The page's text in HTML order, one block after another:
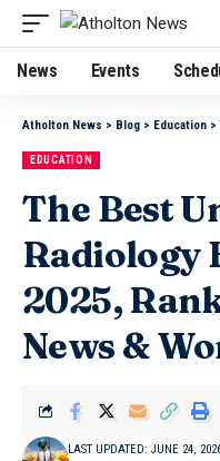
News Events
Atholton News > Blog > Education >
EDUCATION
The Best
Radiology
2025,
News &
LAST UPDATED: JUNE 24,